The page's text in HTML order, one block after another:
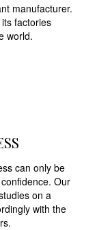
manufacturer.
factories
world.
can only be
Our
on a
with the